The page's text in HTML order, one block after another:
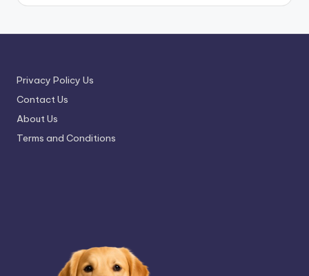
Privacy Policy Us
Contact Us
About Us
Terms and Conditions